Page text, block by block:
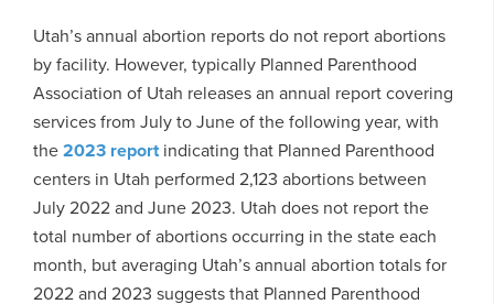
Utah’s annual abortion reports do not report abortions
by facility. However, typically Planned Parenthood
Association of Utah releases an annual report covering
services from July to June of the following year, with
the2023 reportindicating that Planned Parenthood
centers in Utah performed 2,123 abortions between
July 2022 and June 2023. Utah does not report the
total number of abortions occurring in the state each
month, but averaging Utah’s annual abortion totals for
2022 and 2023 suggests that Planned Parenthood